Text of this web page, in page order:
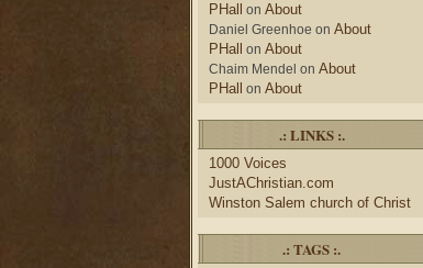
PHall on About
Daniel Greenhoe on About
PHall on About
Chaim Mendel on About
PHall on About
.: LINKS :.
1000 Voices
JustAChristian.com
Winston Salem church of Christ
.: TAGS :.